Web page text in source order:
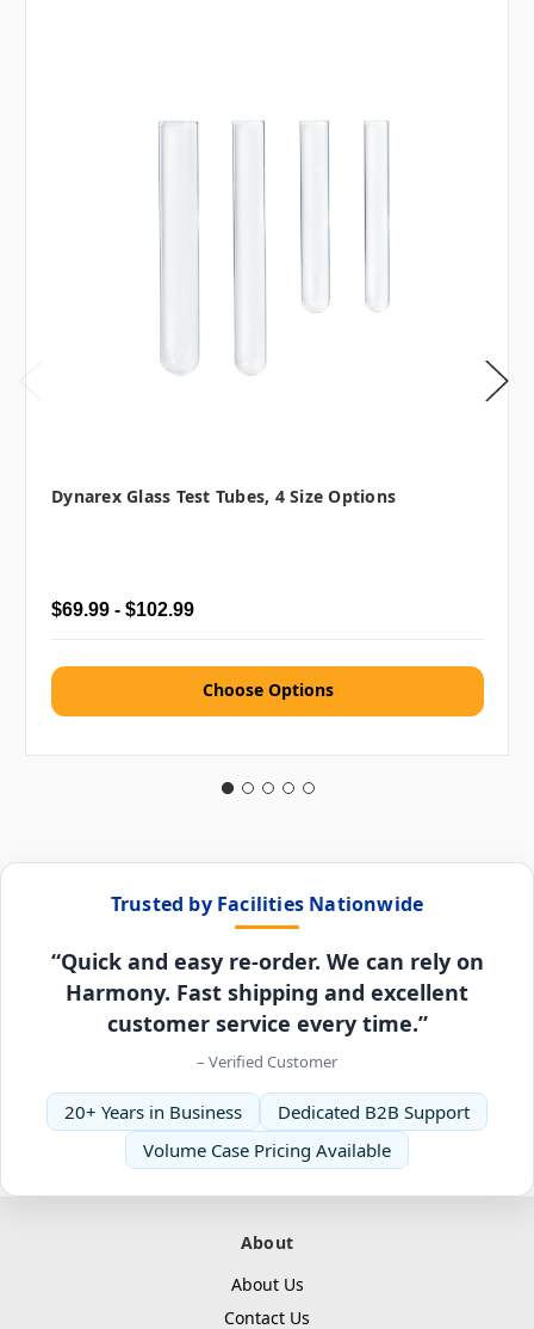
Dynarex Glass Test Tubes, 4 Size Options
$69.99 - $102.99
Choose Options
Trusted by Facilities Nationwide
“Quick and easy re-order. We can rely on
Harmony. Fast shipping and excellent
customer service every time.”
– Verified Customer
20+ Years in Business
Dedicated B2B Support
Volume Case Pricing Available
About
About Us
Contact Us